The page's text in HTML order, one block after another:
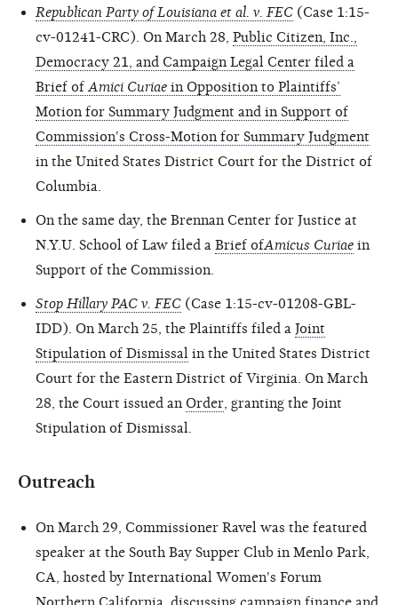
Republican Party of Louisiana et al. v. FEC (Case 1:15-
cv-01241-CRC). On March 28, Public Citizen, Inc.,
Democracy 21, and Campaign Legal Center filed a
Brief ofAmici Curiae in Opposition to Plaintiffs’
Motion for Summary Judgment and in Support of
Commission's Cross-Motion for Summary Judgment
in the United States District Court for the District of
Columbia.
On the same day, the Brennan Center for Justice at
N.Y.U. School of Law filed a Brief ofAmicus Curiae in
Support of the Commission.
Stop Hillary PAC v. FEC (Case 1:15-cv-01208-GBL-
IDD). On March 25, the Plaintiffs filed a Joint
Stipulation of Dismissal in the United States District
Court for the Eastern District of Virginia. On March
28, the Court issued an Order, granting the Joint
Stipulation of Dismissal.
Outreach
On March 29, Commissioner Ravel was the featured
speaker at the South Bay Supper Club in Menlo Park,
CA, hosted by International Women's Forum